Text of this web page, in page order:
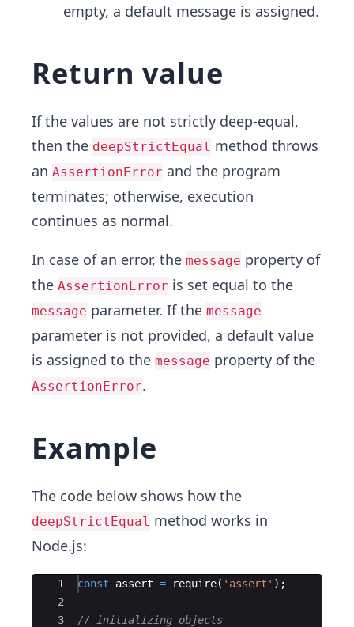
empty, a default message is assigned.
Return value
If the values are not strictly deep-equal,
then the deepStrictEqual method throws
an AssertionError and the program
terminates; otherwise, execution
continues as normal.
In case of an error, the message property of
the AssertionError is set equal to the
message parameter. If the message
parameter is not provided, a default value
is assigned to the message property of the
AssertionError.
Example
The code below shows how the
deepStrictEqual method works in
Node.js:
Ace Editor
1
2
3
const assert = require( 'assert' ) ;
// initializing objects